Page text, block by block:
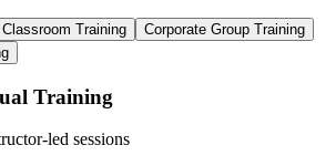
Classroom Training
Corporate Group Training
Training
led sessions